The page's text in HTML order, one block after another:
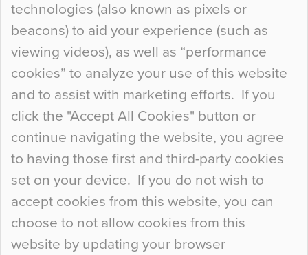
technologies (also known as pixels or
beacons) to aid your experience (such as
viewing videos), as well as “performance
cookies” to analyze your use of this website
and to assist with marketing efforts. If you
click the "Accept All Cookies" button or
continue navigating the website, you agree
to having those first and third-party cookies
set on your device. If you do not wish to
accept cookies from this website, you can
choose to not allow cookies from this
website by updating your browser
Curious Colours and Uncanny Interiors
When specifying new floor materials there are
so many factors to consider that colour may be
at the bottom of the list. In fact, the majority of
people may not even notice the colour of the
floor, unless there is something particularly
curious about it. Uncanny Interiors This is
most…
Continue Reading…